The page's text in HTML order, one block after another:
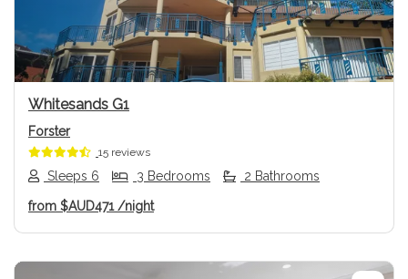
Whitesands G1
Forster
15 reviews
Sleeps 6 3 Bedrooms 2 Bathrooms
from $AUD471 /night